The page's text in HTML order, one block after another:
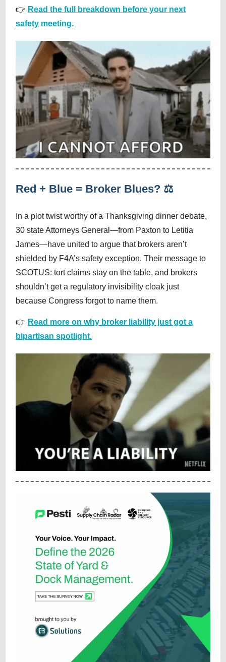
👉 Read the full breakdown before your next
safety meeting.
Red + Blue = Broker Blues? ⚖️
In a plot twist worthy of a Thanksgiving dinner debate,
30 state Attorneys General—from Paxton to Letitia
James—have united to argue that brokers aren’t
shielded by F4A’s safety exception. Their message to
SCOTUS: tort claims stay on the table, and brokers
shouldn’t get a regulatory invisibility cloak just
because Congress forgot to name them.
👉 Read more on why broker liability just got a
bipartisan spotlight.